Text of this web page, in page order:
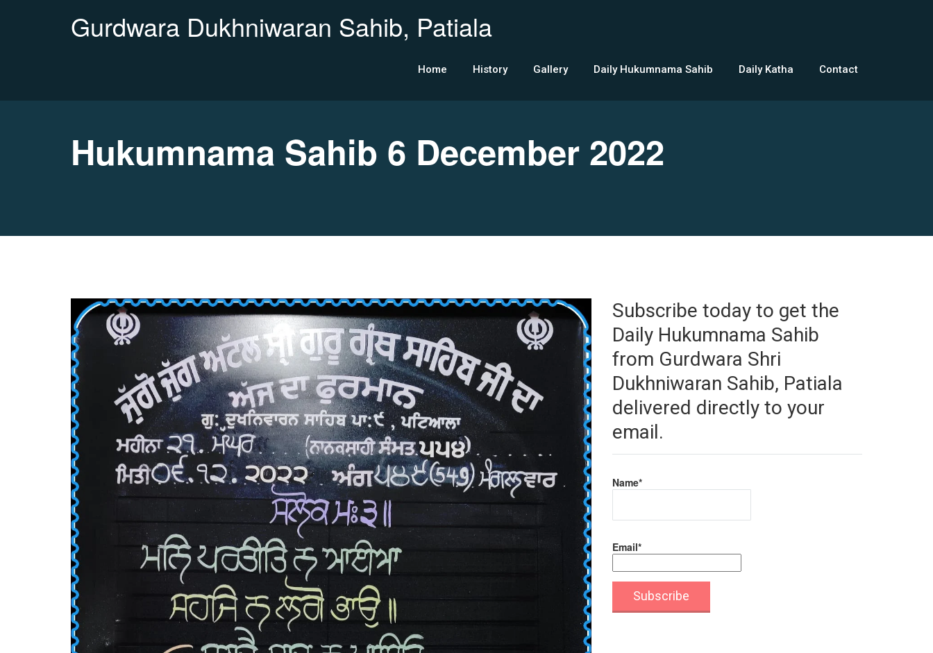
Gurdwara Dukhniwaran Sahib, Patiala
Home History Gallery Daily Hukumnama Sahib Daily Katha Contact
Hukumnama Sahib 6 December 2022
Subscribe today to get the
Daily Hukumnama Sahib
from Gurdwara Shri
Dukhniwaran Sahib, Patiala
delivered directly to your
email.
Name*
Email*